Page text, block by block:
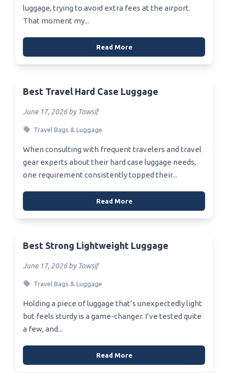
luggage, trying to avoid extra fees at the airport.
That moment my...
Read More
Best Travel Hard Case Luggage
June 17, 2026 by Towsif
Travel Bags & Luggage
When consulting with frequent travelers and travel
gear experts about their hard case luggage needs,
one requirement consistently topped their...
Read More
Best Strong Lightweight Luggage
June 17, 2026 by Towsif
Travel Bags & Luggage
Holding a piece of luggage that’s unexpectedly light
but feels sturdy is a game-changer. I’ve tested quite
a few, and...
Read More